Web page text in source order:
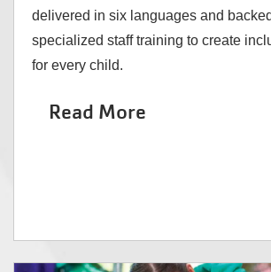
delivered in six languages and
specialized staff training to create
for every child.
Read More